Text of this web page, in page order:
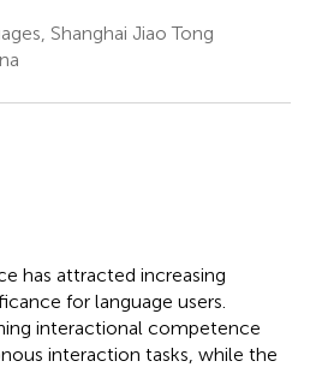
Shanghai Jiao Tong
has attracted increasing
for language users.
interactional competence
interaction tasks, while the